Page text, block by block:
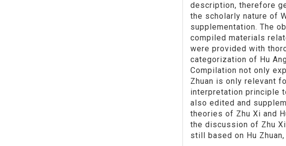
description, therefore
the scholarly nature of
supplementation. The
compiled materials
were provided with
categorization of Hu
Compilation not only
Zhuan is only relevant
interpretation principle
also edited and
theories of Zhu Xi and
the discussion of Zhu
still based on Hu